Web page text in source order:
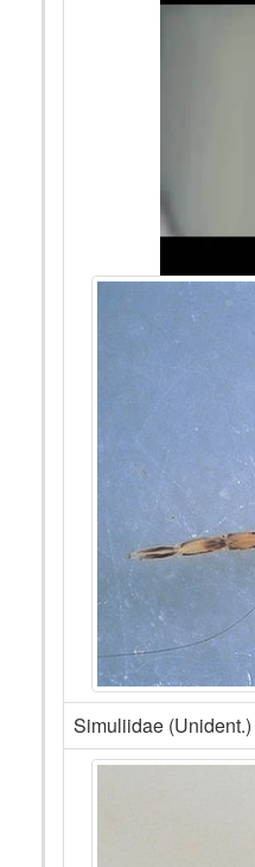
Simuliidae (Unident.)